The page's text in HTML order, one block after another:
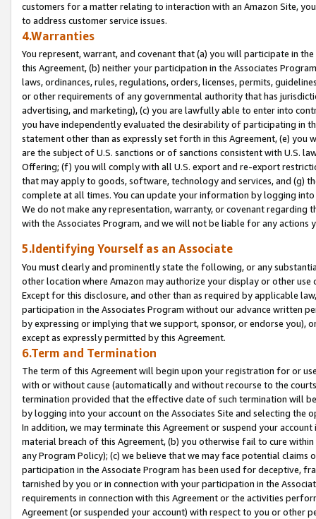
customers for a matter relating to interaction with an Amazon Site,
to address customer service issues.
4.Warranties
You represent, warrant, and covenant that (a) you will participate in
this Agreement, (b) neither your participation in the Associates
laws, ordinances, rules, regulations, orders, licenses, permits,
or other requirements of any governmental authority that has
advertising, and marketing), (c) you are lawfully able to enter into
you have independently evaluated the desirability of participating in
statement other than as expressly set forth in this Agreement, (e)
are the subject of U.S. sanctions or of sanctions consistent with U.S.
Offering; (f) you will comply with all U.S. export and re-export
that may apply to goods, software, technology and services, and (g)
complete at all times. You can update your information by logging
We do not make any representation, warranty, or covenant regarding
with the Associates Program, and we will not be liable for any actions
5.Identifying Yourself as an Associate
You must clearly and prominently state the following, or any
other location where Amazon may authorize your display or other
Except for this disclosure, and other than as required by applicable
participation in the Associates Program without our advance written
by expressing or implying that we support, sponsor, or endorse you),
except as expressly permitted by this Agreement.
6.Term and Termination
The term of this Agreement will begin upon your registration for or
with or without cause (automatically and without recourse to the
termination provided that the effective date of such termination will
by logging into your account on the Associates Site and selecting the
In addition, we may terminate this Agreement or suspend your
material breach of this Agreement, (b) you otherwise fail to cure
any Program Policy); (c) we believe that we may face potential
participation in the Associate Program has been used for deceptive,
tarnished by you or in connection with your participation in the
requirements in connection with this Agreement or the activities
Agreement (or suspended your account) with respect to you or other